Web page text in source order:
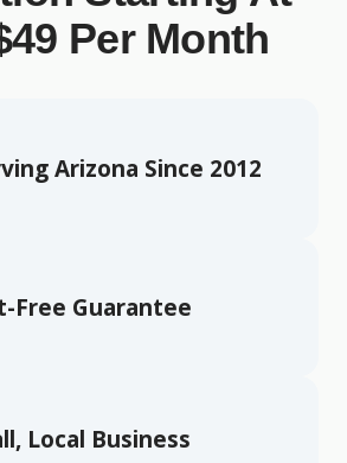
Per Month
Arizona Since 2012
Free Guarantee
Local Business